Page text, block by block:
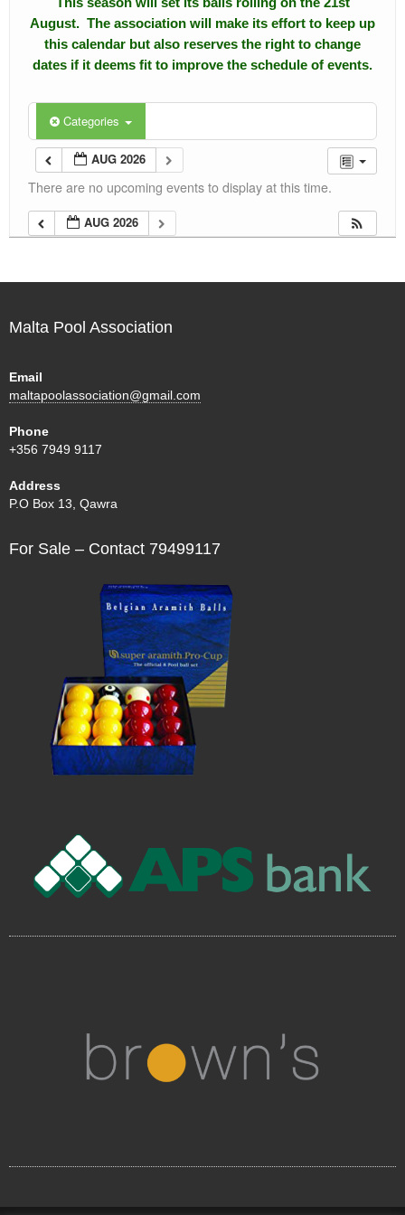
Calendar
Events
Gallery
Links
Downloads
August. The association will make its effort to keep up
this calendar but also reserves the right to change
dates if it deems fit to improve the schedule of events.
Categories
AUG 2026
There are no upcoming events to display at this time.
AUG 2026
Malta Pool Association
Email
maltapoolassociation@gmail.com
Phone
+356 7949 9117
Address
P.O Box 13, Qawra
For Sale – Contact 79499117